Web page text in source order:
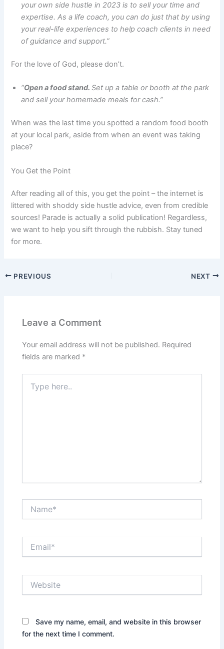
your own side hustle in 2023 is to sell your time and
expertise. As a life coach, you can do just that by using
your real-life experiences to help coach clients in need
of guidance and support.”
For the love of God, please don’t.
“Open a food stand.Set up a table or booth at the park
and sell your homemade meals for cash.”
When was the last time you spotted a random food booth
at your local park, aside from when an event was taking
place?
You Get the Point
After reading all of this, you get the point – the internet is
littered with shoddy side hustle advice, even from credible
sources! Parade is actually a solid publication! Regardless,
we want to help you sift through the rubbish. Stay tuned
for more.
PREVIOUS NEXT
Leave a Comment
Your email address will not be published. Required
fields are marked *
here..
Save my name, email, and website in this browser
for the next time I comment.